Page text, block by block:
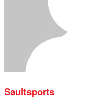
Saultsports